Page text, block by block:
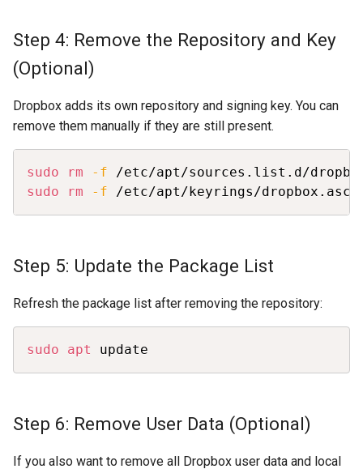
Step 4: Remove the Repository and Key
(Optional)
Dropbox adds its own repository and signing key. You can
remove them manually if they are still present.
sudo rm
-f
sudo
rm -f /etc/apt/keyrings/dropbox.asc
Step 5: Update the Package List
Refresh the package list after removing the repository:
sudo apt update
Step 6: Remove User Data (Optional)
If you also want to remove all Dropbox user data and local